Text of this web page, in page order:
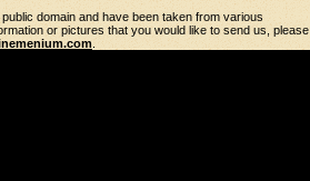
domain and have been taken from various
or pictures that you would like to send us, please